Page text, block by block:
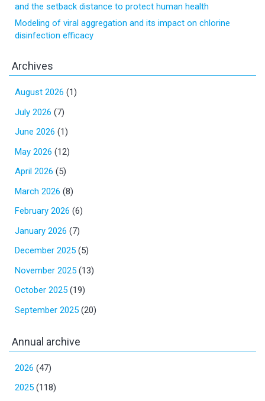
and the setback distance to protect human health
Modeling of viral aggregation and its impact on chlorine
disinfection efficacy
Archives
August 2026 (1)
July 2026 (7)
June 2026 (1)
May 2026 (12)
April 2026 (5)
March 2026 (8)
February 2026 (6)
January 2026 (7)
December 2025 (5)
November 2025 (13)
October 2025 (19)
September 2025 (20)
Annual archive
2026 (47)
2025 (118)